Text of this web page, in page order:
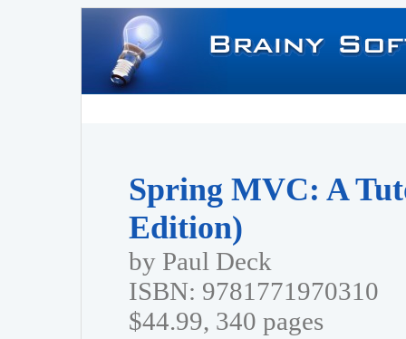
Spring MVC: A
Edition)
by Paul Deck
ISBN: 9781771970310
$44.99, 340 pages